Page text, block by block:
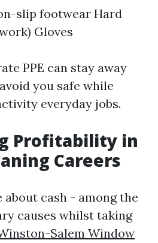
slip footwear Hard
Gloves
PPE can stay away
you safe while
everyday jobs.
Profitability in
Careers
about cash - among the
causes whilst taking
Salem Window